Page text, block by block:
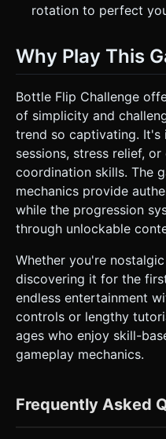
rotation to perfect
Why Play This
Bottle Flip Challenge
of simplicity and
trend so captivating. It's
sessions, stress relief,
coordination skills. The
mechanics provide
while the progression
through unlockable
Whether you're
discovering it for the
endless entertainment
controls or lengthy
ages who enjoy skill-
gameplay mechanics.
Frequently Asked